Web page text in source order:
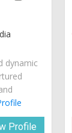
dynamic
Profile